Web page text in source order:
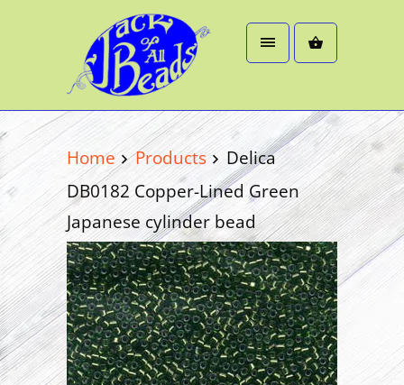
Home Products
Delica
DB0182 Copper-Lined Green
Japanese cylinder bead